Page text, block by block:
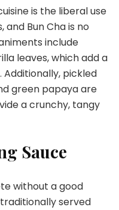
is the liberal use
Bun Cha is no
include
leaves, which add a
pickled
green papaya are
a crunchy, tangy
Sauce
without a good
served